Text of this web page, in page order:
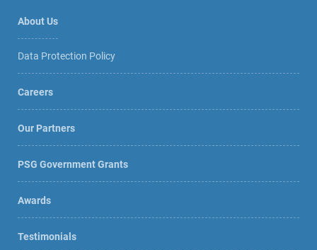
About Us
Data Protection Policy
Careers
Our Partners
PSG Government Grants
Awards
Testimonials